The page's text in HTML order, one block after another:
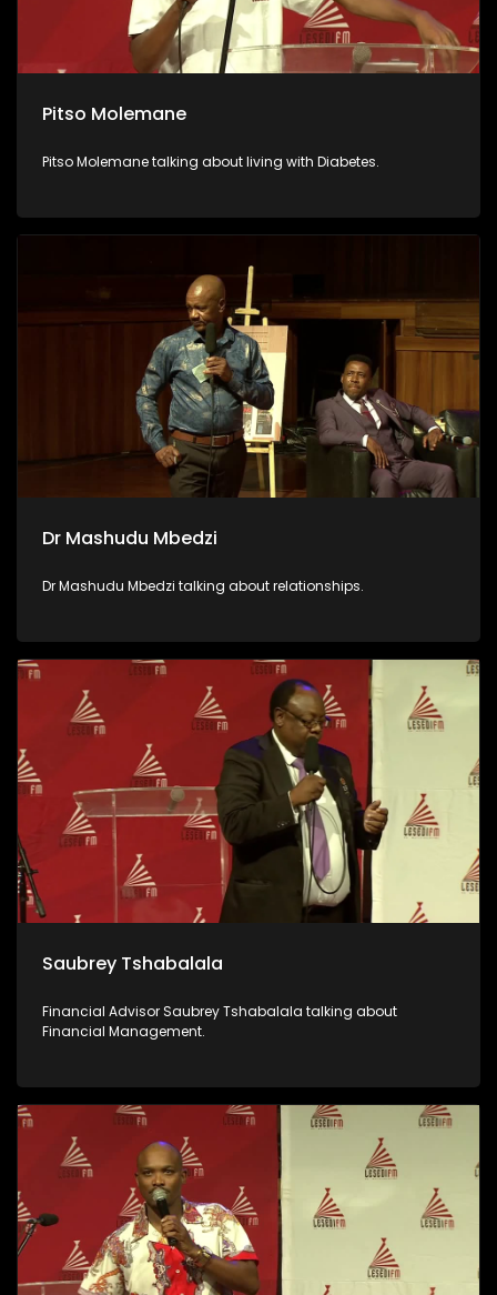
Pitso Molemane
Pitso Molemane talking about living with Diabetes.
Dr Mashudu Mbedzi
Dr Mashudu Mbedzi talking about relationships.
Saubrey Tshabalala
Financial Advisor Saubrey Tshabalala talking about
Financial Management.